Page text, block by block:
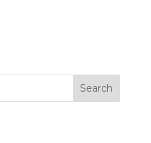
Search